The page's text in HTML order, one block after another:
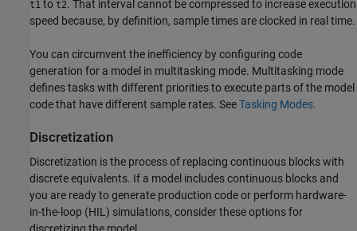
t1 to t2. That interval cannot be compressed to increase execution
speed because, by definition, sample times are clocked in real time.
You can circumvent the inefficiency by configuring code
generation for a model in multitasking mode. Multitasking mode
defines tasks with different priorities to execute parts of the model
code that have different sample rates. SeeTasking Modes.
Discretization
Discretization is the process of replacing continuous blocks with
discrete equivalents. If a model includes continuous blocks and
you are ready to generate production code or perform hardware-
in-the-loop (HIL) simulations, consider these options for